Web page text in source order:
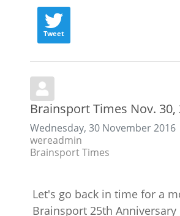
Tweet
Brainsport Times Nov. 30,
Wednesday, 30 November 2016
wereadmin
Brainsport Times
Let's go back in time for a
Brainsport 25th Anniversary